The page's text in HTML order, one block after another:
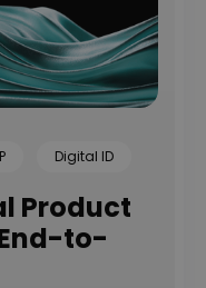
Digital ID
Product
to-